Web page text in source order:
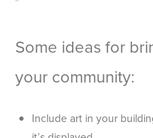
Some ideas for
your community:
Include art in your